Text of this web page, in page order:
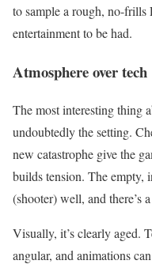
to sample a rough, no-frills
entertainment to be had.
Atmosphere over tech
The most interesting thing
undoubtedly the setting.
new catastrophe give the
builds tension. The empty,
(shooter) well, and there’s
Visually, it’s clearly aged.
angular, and animations